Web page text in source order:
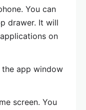
You can
drawer. It will
on
app window
screen. You